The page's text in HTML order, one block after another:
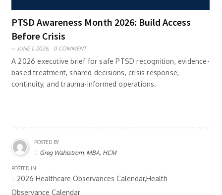
PTSD Awareness Month 2026: Build Access
Before Crisis
JUNE 1, 2026, 0 COMMENT
A 2026 executive brief for safe PTSD recognition, evidence-
based treatment, shared decisions, crisis response,
continuity, and trauma-informed operations.
POSTED BY
Greg Wahlstrom, MBA, HCM
POSTED IN
2026 Healthcare Observances Calendar,Health
Observance Calendar